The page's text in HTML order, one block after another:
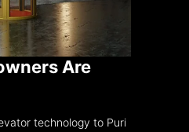
Are
technology to Puri